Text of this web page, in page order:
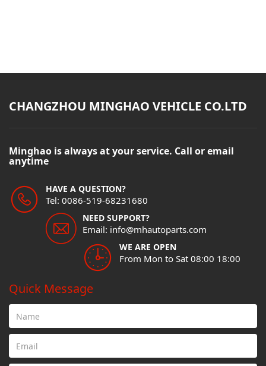
CHANGZHOU MINGHAO VEHICLE CO.LTD
Minghao is always at your service. Call or email
anytime
HAVE A QUESTION?
Tel: 0086-519-68231680
NEED SUPPORT?
Email: info@mhautoparts.com
WE ARE OPEN
From Mon to Sat 08:00 18:00
Quick Message